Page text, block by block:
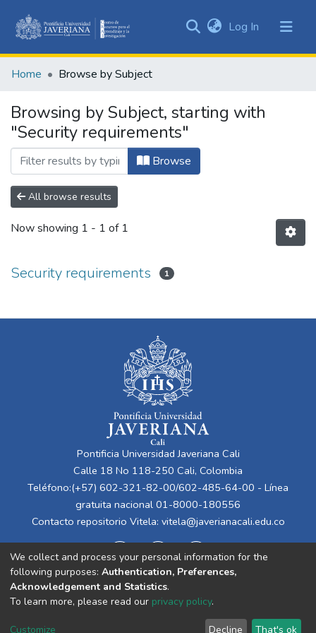
&
All of DSpace
Log In (current)
Home Browse by Subject
Browsing by Subject, starting with
"Security requirements"
Browse
All browse results
Now showing 1 - 1 of 1
Security requirements 1
Pontificia Universidad Javeriana Cali
Calle 18 No 118-250 Cali, Colombia
Teléfono:(+57) 602-321-82-00/602-485-64-00 - Línea
gratuita nacional 01-8000-180556
Contacto repositorio Vitela: vitela@javerianacali.edu.co
Cookie End User Send
We collect and process your personal information for the
following purposes: Authentication, Preferences,
Acknowledgement and Statistics.
To learn more, please read our privacy policy.
Customize Decline That's ok